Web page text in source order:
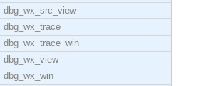
dbg_wx_src_view
dbg_wx_trace
dbg_wx_trace_win
dbg_wx_view
dbg_wx_win